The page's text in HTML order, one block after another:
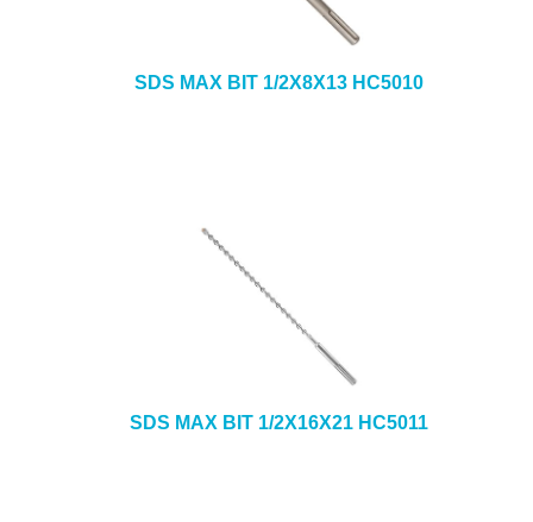
SDS MAX BIT 1/2X8X13 HC5010
SDS MAX BIT 1/2X16X21 HC5011